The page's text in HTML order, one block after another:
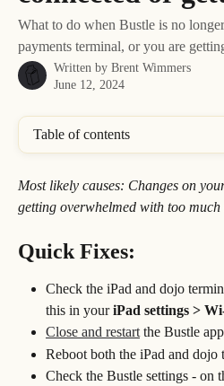
What to do when Bustle is no
payments terminal, or you are
Written by Brent Wimmers
June 12, 2024
Table of contents
Most likely causes: Changes on
getting overwhelmed with too
Quick Fixes:
Check the iPad and dojo
this in your iPad settings >
Close and restart the Bustle
Reboot both the iPad and dojo
Check the Bustle settings - on